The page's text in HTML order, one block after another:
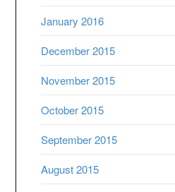
January 2016
December 2015
November 2015
October 2015
September 2015
August 2015